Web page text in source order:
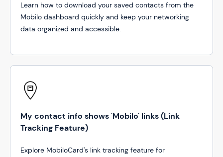
Learn how to download your saved contacts from the
Mobilo dashboard quickly and keep your networking
data organized and accessible.
My contact info shows 'Mobilo' links (Link
Tracking Feature)
Explore MobiloCard's link tracking feature for